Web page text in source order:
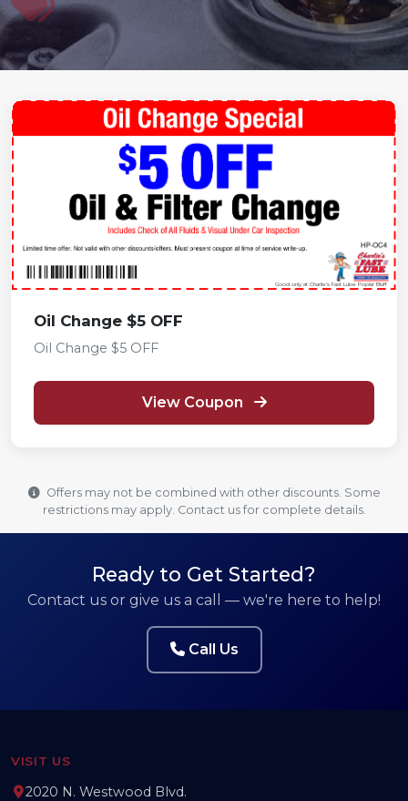
Good only at Charlie's Fast Lube Poplar Bluff
Oil Change $5 OFF
Oil Change $5 OFF
View Coupon
Offers may not be combined with other discounts. Some
restrictions may apply. Contact us for complete details.
Ready to Get Started?
Contact us or give us a call — we're here to help!
Call Us
VISIT US
2020 N. Westwood Blvd.